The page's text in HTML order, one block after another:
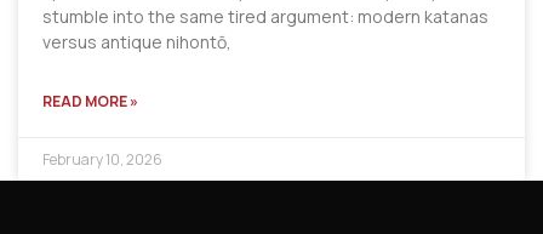
stumble into the same tired argument: modern katanas
versus antique nihontō,
READ MORE »
February 10, 2026